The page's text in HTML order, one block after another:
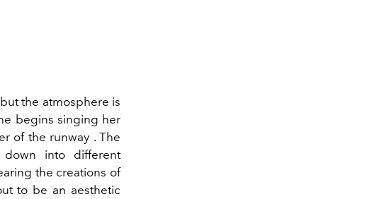
the atmosphere is
begins singing her
of the runway . The
into different
the creations of
to be an aesthetic